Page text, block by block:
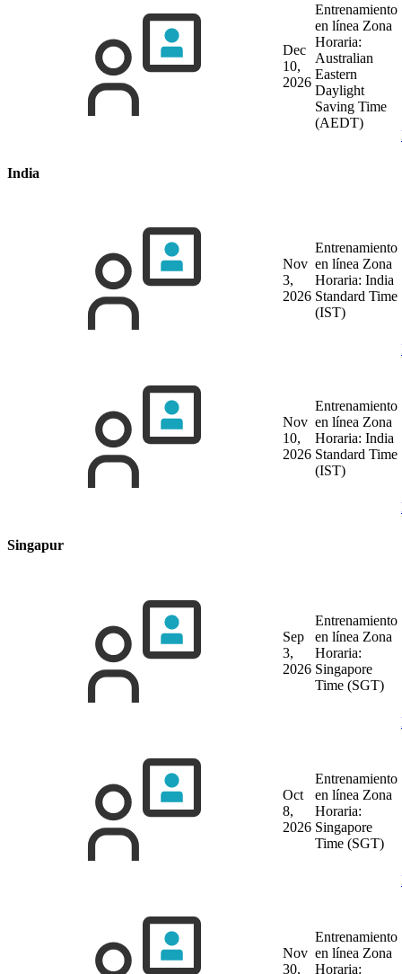
Dec
10,
2026
Entrenamiento
en línea Zona
Horaria:
Australian
Eastern
Daylight
Saving Time
(AEDT)
India
Nov
3,
2026
Entrenamiento
en línea Zona
Horaria: India
Standard Time
(IST)
Nov
10,
2026
Entrenamiento
en línea Zona
Horaria: India
Standard Time
(IST)
Singapur
Sep
3,
2026
Entrenamiento
en línea Zona
Horaria:
Singapore
Time (SGT)
Oct
8,
2026
Entrenamiento
en línea Zona
Horaria:
Singapore
Time (SGT)
Nov
30,
Entrenamiento
en línea Zona
Horaria: